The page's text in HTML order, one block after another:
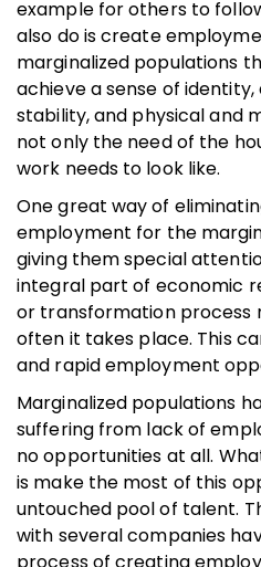
example for others to
also do is create
marginalized populations
achieve a sense of
stability, and physical and
not only the need of the
work needs to look like.
One great way of
employment for the
giving them special
integral part of economic
or transformation process
often it takes place. This
and rapid employment
Marginalized populations
suffering from lack of
no opportunities at all.
is make the most of this
untouched pool of talent.
with several companies
process of creating